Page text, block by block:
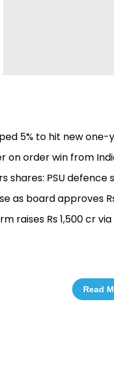
5% to hit new
on order win from
shares: PSU
as board approves
raises Rs 1,500 cr
Read